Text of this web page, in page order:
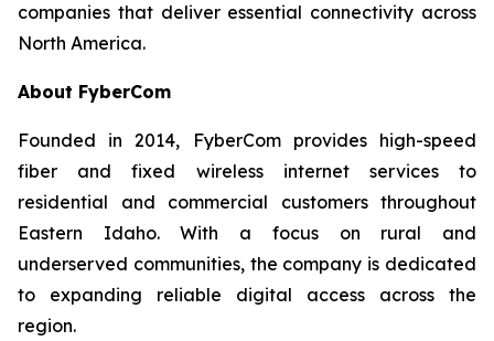
companies that deliver essential connectivity across
North America.
About FyberCom
Founded in 2014, FyberCom provides high-speed
fiber and fixed wireless internet services to
residential and commercial customers throughout
Eastern Idaho. With a focus on rural and
underserved communities, the company is dedicated
to expanding reliable digital access across the
region.